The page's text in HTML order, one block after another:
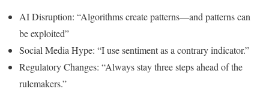
AI Disruption: “Algorithms create patterns—and patterns can
be exploited”
Social Media Hype: “I use sentiment as a contrary indicator.”
Regulatory Changes: “Always stay three steps ahead of the
rulemakers.”